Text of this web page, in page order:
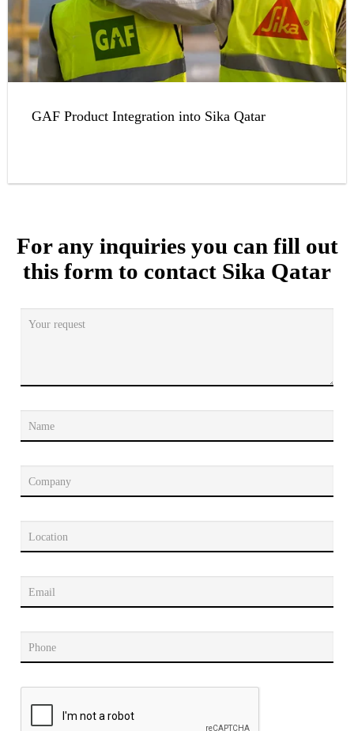
GAF Product Integration into Sika Qatar
For any inquiries you can fill out
this form to contact Sika Qatar
Your request
Name
Company
Location
Email
Phone